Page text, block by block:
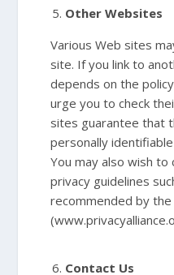
Other Websites
Various Web sites
site. If you link to
depends on the
urge you to check
sites guarantee that
personally
You may also wish to
privacy guidelines
recommended by the
Contact Us